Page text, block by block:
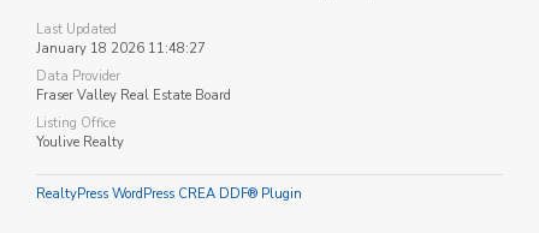
Last Updated
January 18 2026 11:48:27
Data Provider
Fraser Valley Real Estate Board
Listing Office
Youlive Realty
RealtyPress WordPress CREA DDF® Plugin